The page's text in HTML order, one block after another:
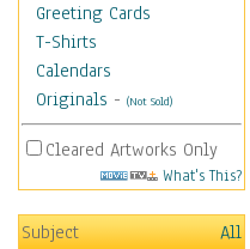
Greeting Cards
T-Shirts
Calendars
Originals - (Not Sold)
Cleared Artworks Only
What's This?
Subject
All